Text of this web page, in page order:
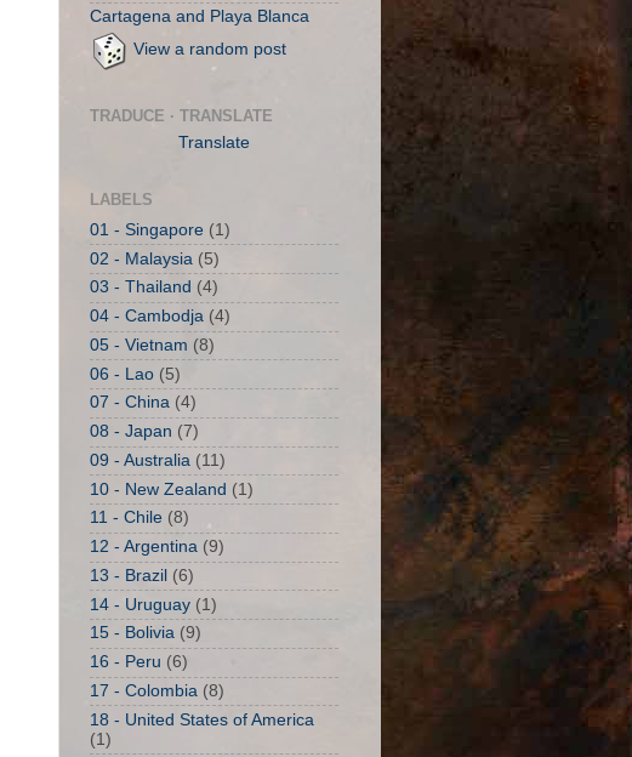
Cartagena and Playa Blanca
View a random post
TRADUCE · TRANSLATE
Translate
LABELS
01 - Singapore (1)
02 - Malaysia (5)
03 - Thailand (4)
04 - Cambodja (4)
05 - Vietnam (8)
06 - Lao (5)
07 - China (4)
08 - Japan (7)
09 - Australia (11)
10 - New Zealand (1)
11 - Chile (8)
12 - Argentina (9)
13 - Brazil (6)
14 - Uruguay (1)
15 - Bolivia (9)
16 - Peru (6)
17 - Colombia (8)
18 - United States of America
(1)